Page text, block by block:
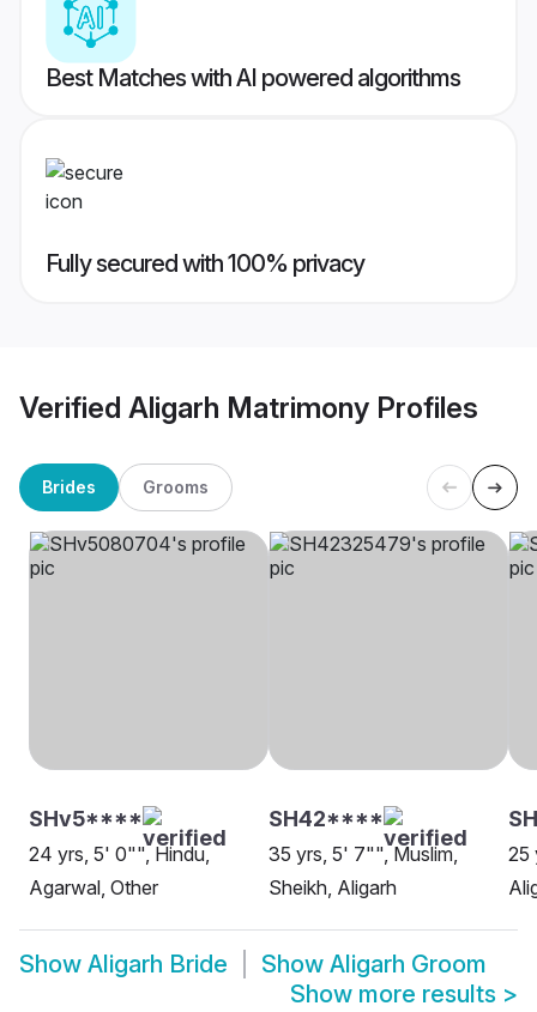
Best Matches with AI powered algorithms
Fully secured with 100% privacy
Verified Aligarh Matrimony Profiles
Brides Grooms
SHv5****
24 yrs, 5' 0"", Hindu,
Agarwal, Other
SH42****
35 yrs, 5' 7"", Muslim,
Sheikh, Aligarh
25
Show Aligarh Bride Show Aligarh Groom
Show more results >